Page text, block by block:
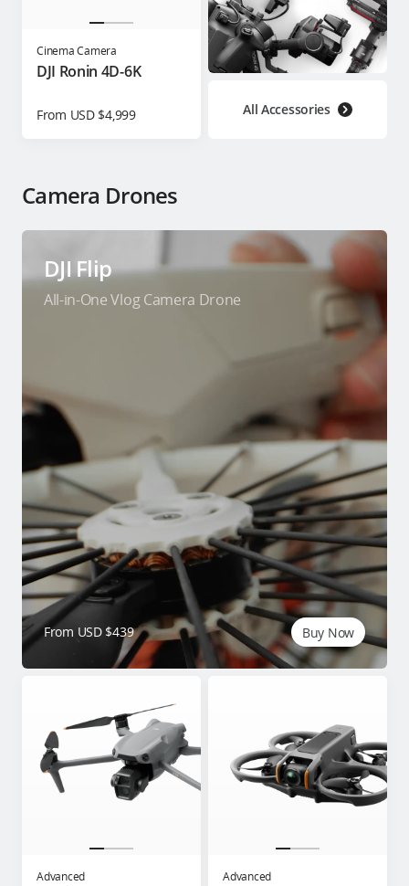
Cinema Camera
DJI Ronin 4D-6K
From USD $4,999 All Accessories
Camera Drones
DJI Flip
All-in-One Vlog Camera Drone
From USD $439 Buy Now
Advanced Advanced